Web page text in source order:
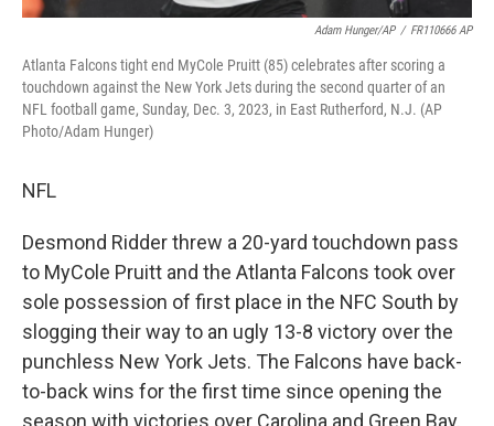
Adam Hunger/AP / FR110666 AP
Atlanta Falcons tight end MyCole Pruitt (85) celebrates after scoring a
touchdown against the New York Jets during the second quarter of an
NFL football game, Sunday, Dec. 3, 2023, in East Rutherford, N.J. (AP
Photo/Adam Hunger)
NFL
Desmond Ridder threw a 20-yard touchdown pass
to MyCole Pruitt and the Atlanta Falcons took over
sole possession of first place in the NFC South by
slogging their way to an ugly 13-8 victory over the
punchless New York Jets. The Falcons have back-
to-back wins for the first time since opening the
season with victories over Carolina and Green Bay.